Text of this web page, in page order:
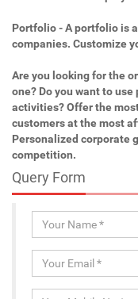
Portfolio - A portfolio is
companies. Customize
Are you looking for the
one? Do you want to
activities? Offer the
customers at the most
Personalized corporate
competition.
Query Form